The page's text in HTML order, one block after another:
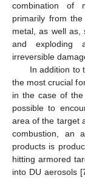
combination of
primarily from
metal, as well as,
and exploding
irreversible
In addition to
the most crucial
in the case of
possible to
area of the target
combustion, an
products is
hitting armored
into DU aerosols [